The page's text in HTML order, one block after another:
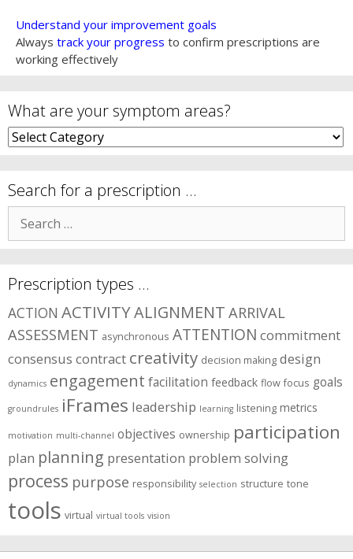
Understand your improvement goals
Always track your progress to confirm prescriptions are
working effectively
What are your symptom areas?
What
are
symptom
areas?
Search for a prescription …
for:
Prescription types …
ACTION ACTIVITYALIGNMENT ARRIVAL
ASSESSMENT asynchronous ATTENTION commitment
consensus contract creativity decision making design
dynamics engagement facilitation feedback flow focus goals
groundrules iFrames leadership learning listening metrics
motivation multi-channel objectives ownership participation
plan planning presentation problem solving
process purpose responsibility selection structure tone
tools virtual virtual tools vision